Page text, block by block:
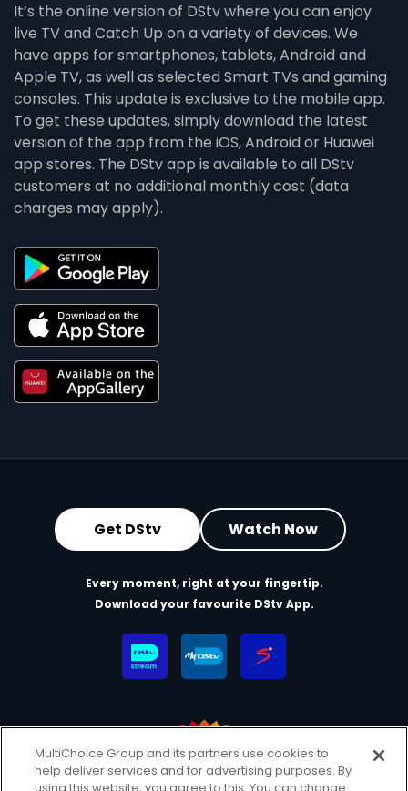
It’s the online version of DStv where you can enjoy
live TV and Catch Up on a variety of devices. We
have apps for smartphones, tablets, Android and
Apple TV, as well as selected Smart TVs and gaming
consoles. This update is exclusive to the mobile app.
To get these updates, simply download the latest
version of the app from the iOS, Android or Huawei
app stores. The DStv app is available to all DStv
customers at no additional monthly cost (data
charges may apply).
Get DStv Watch Now
Every moment, right at your fingertip.
Download your favourite DStv App.
MultiChoice Website Terms & Conditions
MultiChoice Group and its partners use cookies to
help deliver services and for advertising purposes. By